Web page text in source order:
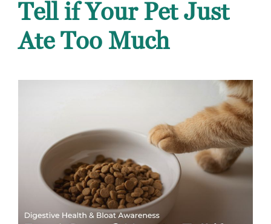
Tell if Your Pet Just
Ate Too Much